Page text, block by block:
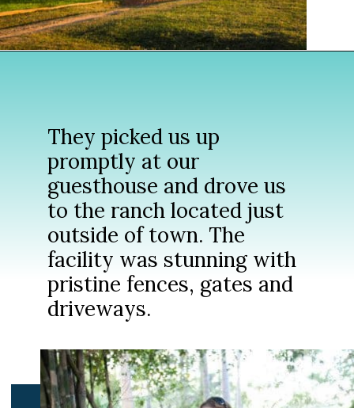
They picked us up
promptly at our
guesthouse and drove us
to the ranch located just
outside of town. The
facility was stunning with
pristine fences, gates and
driveways.